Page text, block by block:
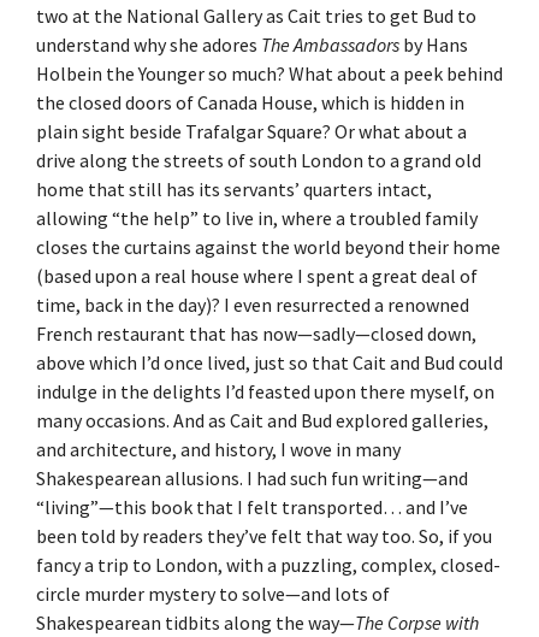
two at the National Gallery as Cait tries to get Bud to
understand why she adores The Ambassadors by Hans
Holbein the Younger so much? What about a peek behind
the closed doors of Canada House, which is hidden in
plain sight beside Trafalgar Square? Or what about a
drive along the streets of south London to a grand old
home that still has its servants’ quarters intact,
allowing “the help” to live in, where a troubled family
closes the curtains against the world beyond their home
(based upon a real house where I spent a great deal of
time, back in the day)? I even resurrected a renowned
French restaurant that has now—sadly—closed down,
above which I’d once lived, just so that Cait and Bud could
indulge in the delights I’d feasted upon there myself, on
many occasions. And as Cait and Bud explored galleries,
and architecture, and history, I wove in many
Shakespearean allusions. I had such fun writing—and
“living”—this book that I felt transported… and I’ve
been told by readers they’ve felt that way too. So, if you
fancy a trip to London, with a puzzling, complex, closed-
circle murder mystery to solve—and lots of
Shakespearean tidbits along the way—The Corpse with